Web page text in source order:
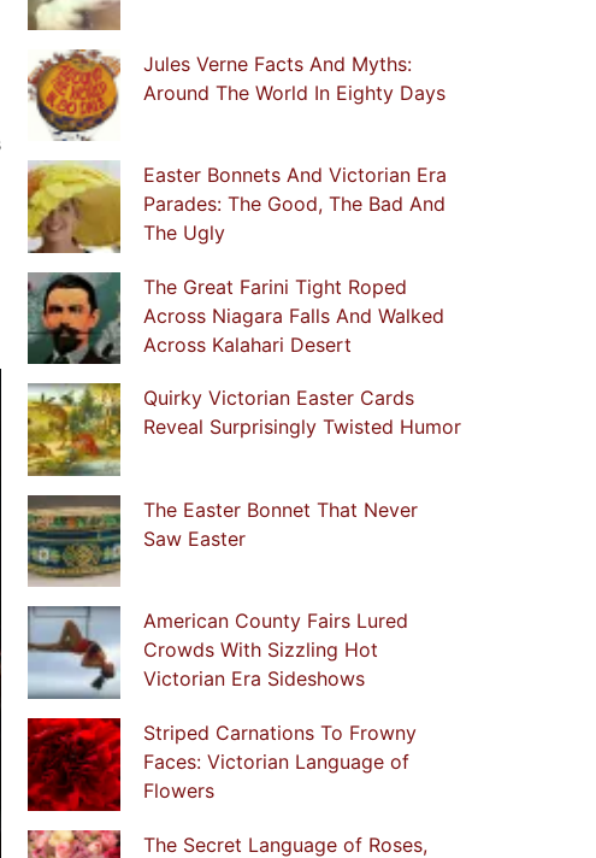
Jules Verne Facts And Myths:
Around The World In Eighty Days
Easter Bonnets And Victorian Era
Parades: The Good, The Bad And
The Ugly
The Great Farini Tight Roped
Across Niagara Falls And Walked
Across Kalahari Desert
Quirky Victorian Easter Cards
Reveal Surprisingly Twisted Humor
The Easter Bonnet That Never
Saw Easter
American County Fairs Lured
Crowds With Sizzling Hot
Victorian Era Sideshows
Striped Carnations To Frowny
Faces: Victorian Language of
Flowers
The Secret Language of Roses,